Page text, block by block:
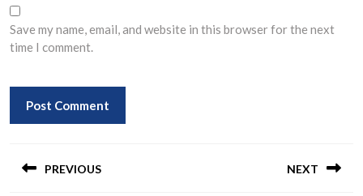
Save my name, email, and website in this browser for the next
time I comment.
navigation
PREVIOUS NEXT